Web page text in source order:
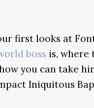
first looks at
boss is, where
you can take
Iniquitous